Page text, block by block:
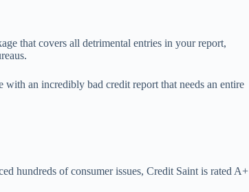
that covers all detrimental entries in your report,
with an incredibly bad credit report that needs an entire
hundreds of consumer issues, Credit Saint is rated A+